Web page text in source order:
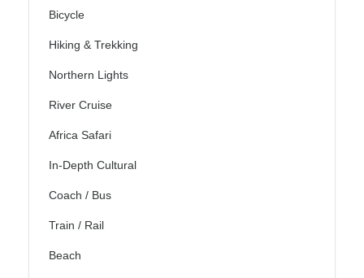
Bicycle
Hiking & Trekking
Northern Lights
River Cruise
Africa Safari
In-Depth Cultural
Coach / Bus
Train / Rail
Beach